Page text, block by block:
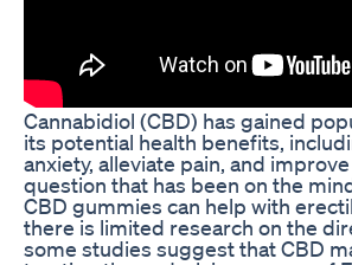
Cannabidiol (CBD) has gained
its potential health benefits,
anxiety, alleviate pain, and
question that has been on the
CBD gummies can help with
there is limited research on the
some studies suggest that CBD